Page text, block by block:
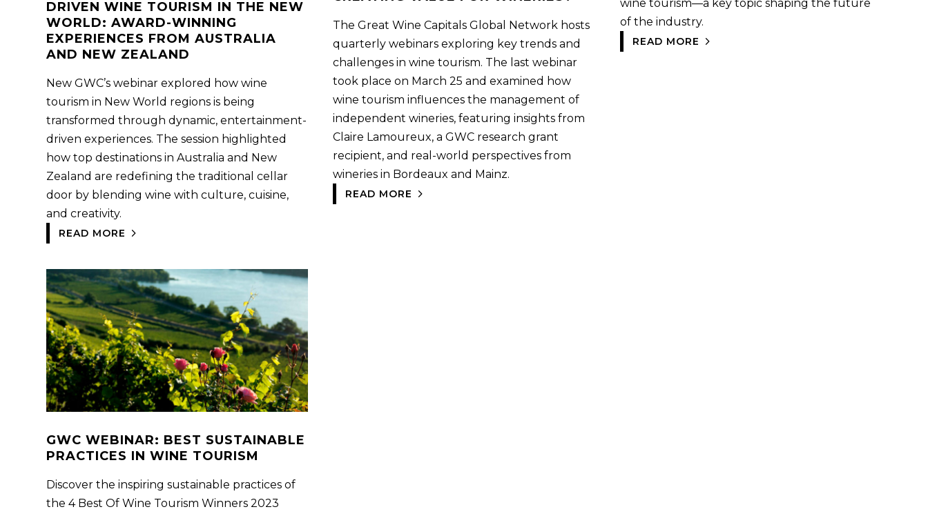
DRIVEN WINE TOURISM IN THE NEW
WORLD: AWARD-WINNING
EXPERIENCES FROM AUSTRALIA
AND NEW ZEALAND
New GWC’s webinar explored how wine
tourism in New World regions is being
transformed through dynamic, entertainment-
driven experiences. The session highlighted
how top destinations in Australia and New
Zealand are redefining the traditional cellar
door by blending wine with culture, cuisine,
and creativity.
READ MORE
GWC WEBINAR: BEST SUSTAINABLE
PRACTICES IN WINE TOURISM
Discover the inspiring sustainable practices of
the 4 Best Of Wine Tourism Winners 2023
The Great Wine Capitals Global Network hosts
quarterly webinars exploring key trends and
challenges in wine tourism. The last webinar
took place on March 25 and examined how
wine tourism influences the management of
independent wineries, featuring insights from
Claire Lamoureux, a GWC research grant
recipient, and real-world perspectives from
wineries in Bordeaux and Mainz.
READ MORE
wine tourism—a key topic shaping the future
of the industry.
READ MORE